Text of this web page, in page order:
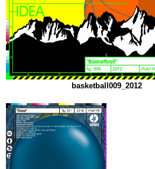
basketball009_2012